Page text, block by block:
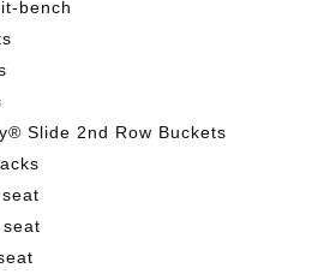
bench
Slide 2nd Row Buckets